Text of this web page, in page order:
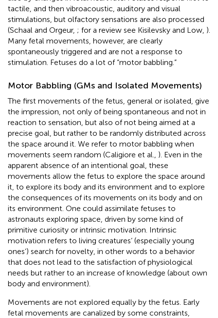
tactile, and then vibroacoustic, auditory and visual
stimulations, but olfactory sensations are also processed
(Schaal and Orgeur, ; for a review see Kisilevsky and Low, ).
Many fetal movements, however, are clearly
spontaneously triggered and are not a response to
stimulation. Fetuses do a lot of “motor babbling.”
Motor Babbling (GMs and Isolated Movements)
The first movements of the fetus, general or isolated, give
the impression, not only of being spontaneous and not in
reaction to sensation, but also of not being aimed at a
precise goal, but rather to be randomly distributed across
the space around it. We refer to motor babbling when
movements seem random (Caligiore et al., ). Even in the
apparent absence of an intentional goal, these
movements allow the fetus to explore the space around
it, to explore its body and its environment and to explore
the consequences of its movements on its body and on
its environment. One could assimilate fetuses to
astronauts exploring space, driven by some kind of
primitive curiosity or intrinsic motivation. Intrinsic
motivation refers to living creatures’ (especially young
ones’) search for novelty, in other words to a behavior
that does not lead to the satisfaction of physiological
needs but rather to an increase of knowledge (about own
body and environment).
Movements are not explored equally by the fetus. Early
fetal movements are canalized by some constraints,